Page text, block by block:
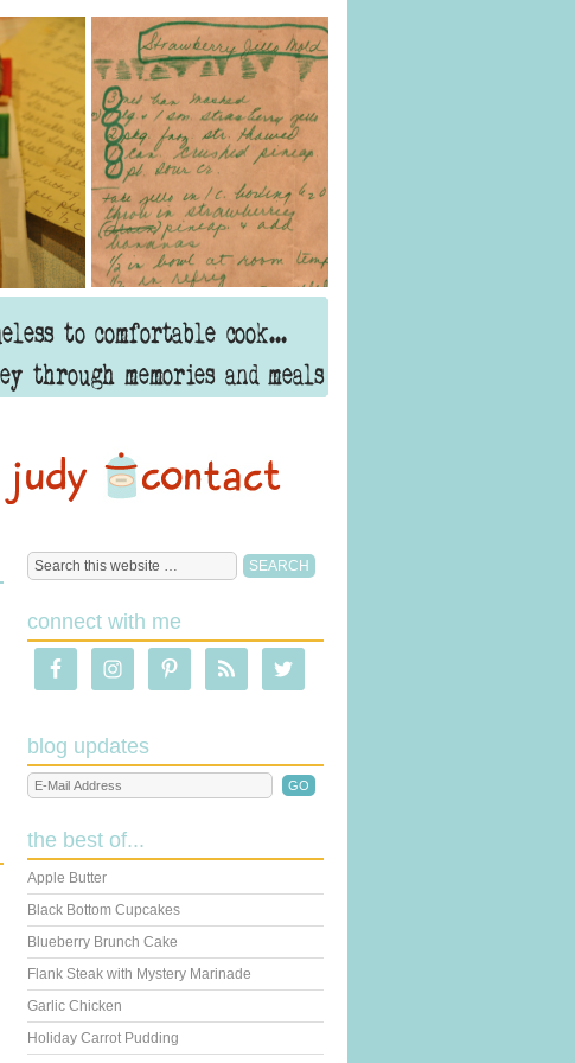
connect with me
blog updates
the best of...
Apple Butter
Black Bottom Cupcakes
Blueberry Brunch Cake
Flank Steak with Mystery Marinade
Garlic Chicken
Holiday Carrot Pudding